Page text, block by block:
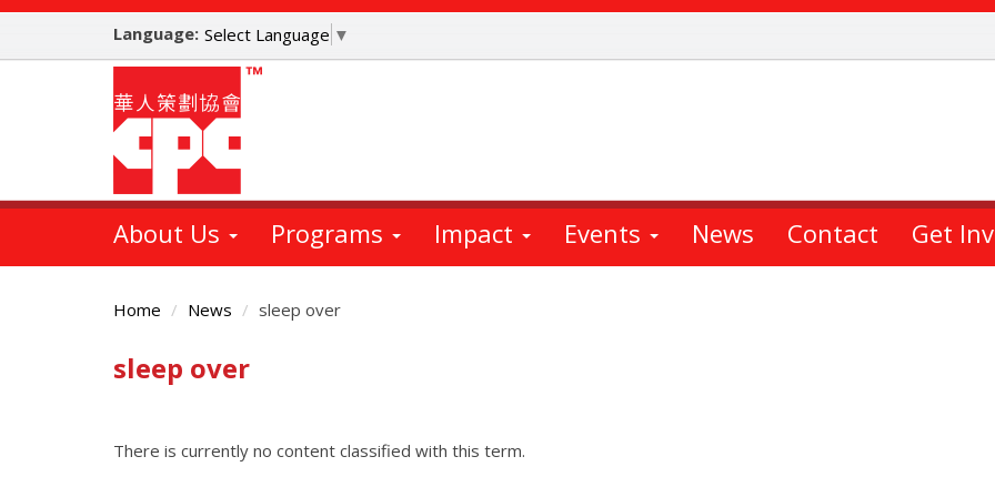
Skip
main
Language: Select Language ▼
About Us Programs Impact Events News Contact Get
Home News sleep over
Main
Content
sleep over
There is currently no content classified with this term.